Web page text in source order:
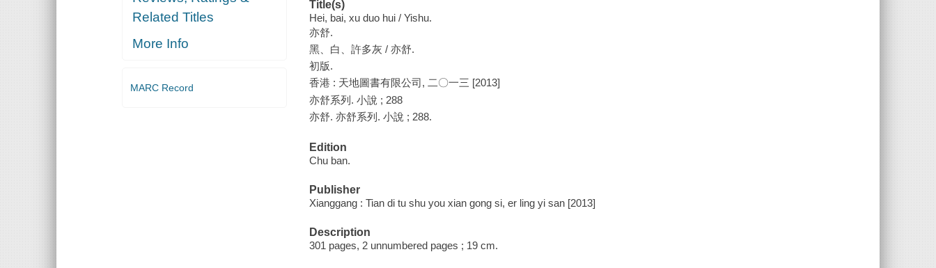
Related Titles
More Info
MARC Record
Title(s)
Hei, bai, xu duo hui / Yishu.
亦舒.
黑、白、許多灰 / 亦舒.
初版.
香港 : 天地圖書有限公司, 二〇一三 [2013]
亦舒系列. 小說 ; 288
亦舒. 亦舒系列. 小說 ; 288.
Edition
Chu ban.
Publisher
Xianggang : Tian di tu shu you xian gong si, er ling yi san [2013]
Description
301 pages, 2 unnumbered pages ; 19 cm.